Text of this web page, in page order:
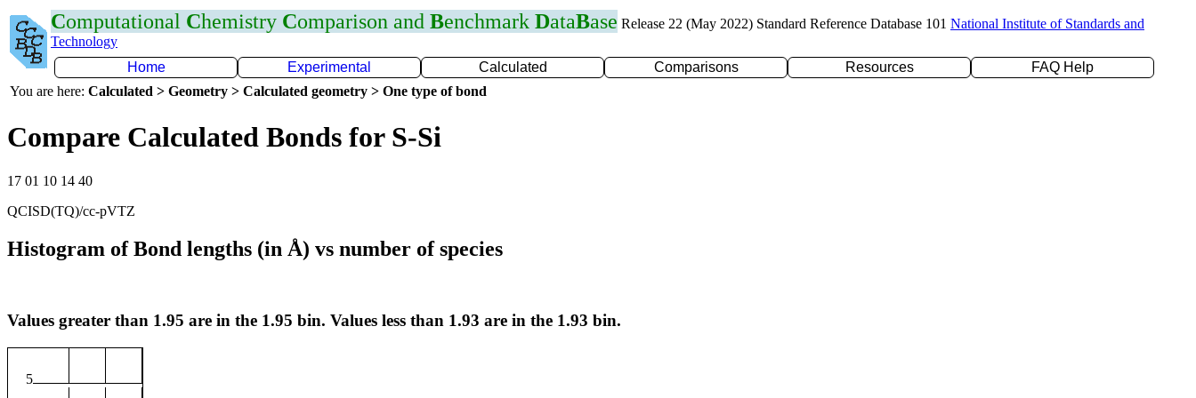
Computational Chemistry Comparison and Benchmark DataBase Release 22 (May 2022) Standard Reference Database 101 National Institute of Standards and
Technology
Home
Experimental Calculated Comparisons Resources
FAQ Help
You are here: Calculated > Geometry > Calculated geometry > One type of bond
Compare Calculated Bonds for S-Si
17 01 10 14 40
QCISD(TQ)/cc-pVTZ
Histogram of Bond lengths (in Å) vs number of species
Values greater than 1.95 are in the 1.95 bin. Values less than 1.93 are in the 1.93 bin.
5